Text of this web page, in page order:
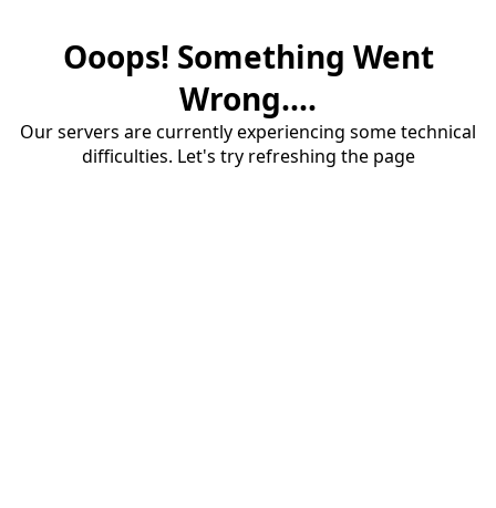
Ooops! Something Went
Wrong....
Our servers are currently experiencing some technical
difficulties. Let's try refreshing the page